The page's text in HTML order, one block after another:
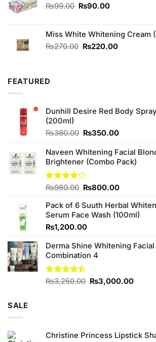
₨99.00 Original
₨99.00.
₨90.00Current
₨90.00.
Miss White Whitening Cream
₨270.00 Original
₨220.00Current
FEATURED
Dunhill Desire Red Body
(200ml)
₨380.00 Original
was:
₨380.00.
₨350.00Current
is:
₨350.00.
Naveen Whitening Facial
Brightener (Combo Pack)
Rated
of 5
₨980.00 Original
was:
₨980.00.
₨800.00Current
is:
₨800.00.
Pack of 6 Suuth Herbal
Serum Face Wash (100ml)
₨1,200.00
Derma Shine Whitening Facial
Combination 4
Rated
₨3,250.00 Original
₨3,000.00
SALE
Christine Princess Lipstick